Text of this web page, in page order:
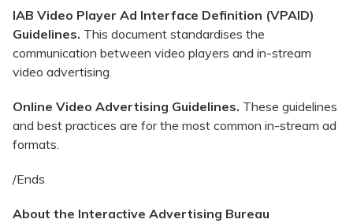
IAB Video Player Ad Interface Definition (VPAID)
Guidelines. This document standardises the
communication between video players and in-stream
video advertising.
Online Video Advertising Guidelines. These guidelines
and best practices are for the most common in-stream ad
formats.
/Ends
About the Interactive Advertising Bureau